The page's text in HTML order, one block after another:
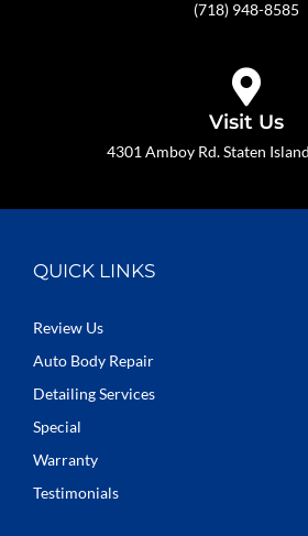
(718) 948-8585
Visit Us
4301 Amboy Rd. Staten
QUICK LINKS
Review Us
Auto Body Repair
Detailing Services
Special
Warranty
Testimonials